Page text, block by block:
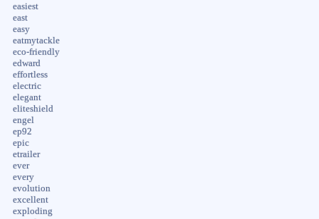
easiest
east
easy
eatmytackle
eco-friendly
edward
effortless
electric
elegant
eliteshield
engel
ep92
epic
etrailer
ever
every
evolution
excellent
exploding